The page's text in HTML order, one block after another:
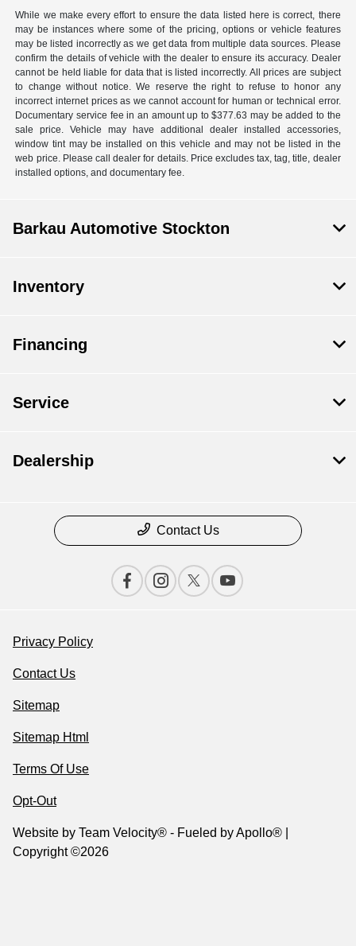
While we make every effort to ensure the data listed here is correct, there
may be instances where some of the pricing, options or vehicle features
may be listed incorrectly as we get data from multiple data sources. Please
confirm the details of vehicle with the dealer to ensure its accuracy. Dealer
cannot be held liable for data that is listed incorrectly. All prices are subject
to change without notice. We reserve the right to refuse to honor any
incorrect internet prices as we cannot account for human or technical error.
Documentary service fee in an amount up to $377.63 may be added to the
sale price. Vehicle may have additional dealer installed accessories,
window tint may be installed on this vehicle and may not be listed in the
web price. Please call dealer for details. Price excludes tax, tag, title, dealer
installed options, and documentary fee.
Barkau Automotive Stockton
Inventory
Financing
Service
Dealership
Contact Us
Privacy Policy
Contact Us
Sitemap
Sitemap Html
Terms Of Use
Opt-Out
Website by Team Velocity® - Fueled by Apollo® |
Copyright ©2026